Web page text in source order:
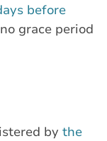
before
grace period
by the